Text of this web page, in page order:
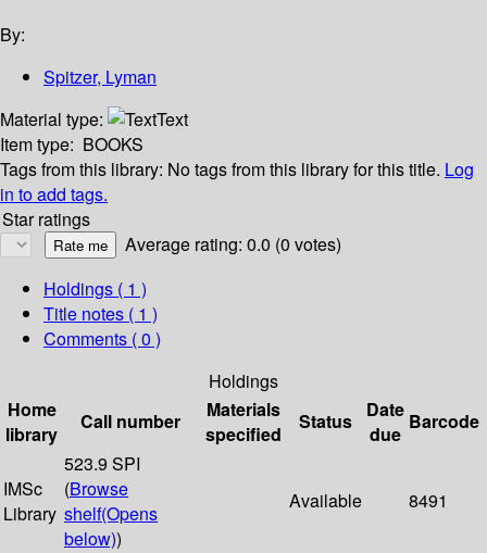
By:
Spitzer, Lyman
Material type:
Text
Item type: BOOKS
Tags from this library: No tags from this library for this title. Log
in to add tags.
Star ratings
Average rating: 0.0 (0 votes)
Holdings ( 1 )
Title notes ( 1 )
Comments ( 0 )
Holdings
Home
library
Call number
Materials
specified
Status
Date
due
Barcode
IMSc
Library
523.9 SPI
(Browse
shelf(Opens
below))
Available 8491